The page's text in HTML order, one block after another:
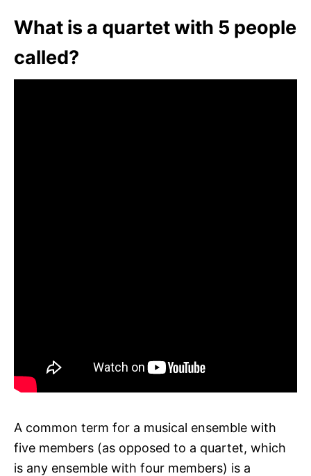
What is a quartet with 5 people
called?
A common term for a musical ensemble with
five members (as opposed to a quartet, which
is any ensemble with four members) is a